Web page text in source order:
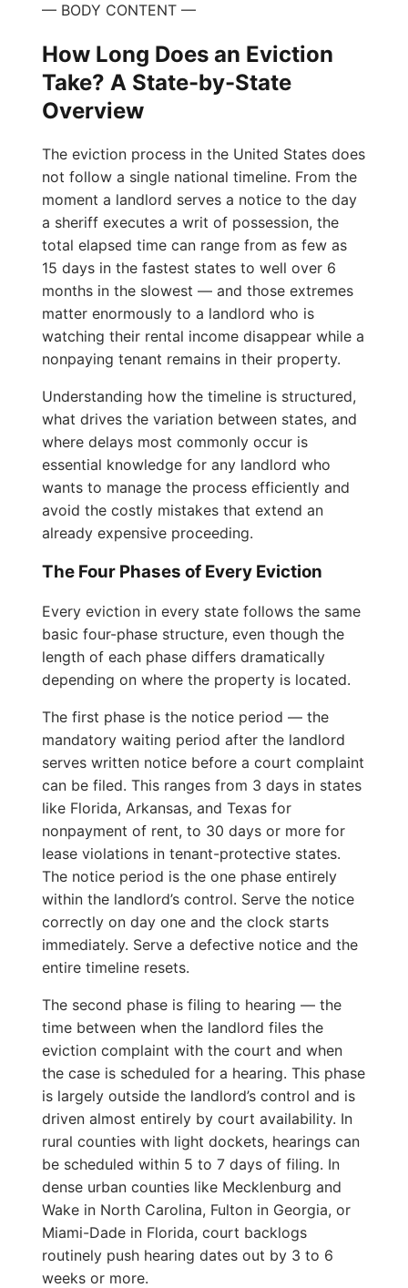
— BODY CONTENT —
How Long Does an Eviction
Take? A State-by-State
Overview
The eviction process in the United States does
not follow a single national timeline. From the
moment a landlord serves a notice to the day
a sheriff executes a writ of possession, the
total elapsed time can range from as few as
15 days in the fastest states to well over 6
months in the slowest — and those extremes
matter enormously to a landlord who is
watching their rental income disappear while a
nonpaying tenant remains in their property.
Understanding how the timeline is structured,
what drives the variation between states, and
where delays most commonly occur is
essential knowledge for any landlord who
wants to manage the process efficiently and
avoid the costly mistakes that extend an
already expensive proceeding.
The Four Phases of Every Eviction
Every eviction in every state follows the same
basic four-phase structure, even though the
length of each phase differs dramatically
depending on where the property is located.
The first phase is the notice period — the
mandatory waiting period after the landlord
serves written notice before a court complaint
can be filed. This ranges from 3 days in states
like Florida, Arkansas, and Texas for
nonpayment of rent, to 30 days or more for
lease violations in tenant-protective states.
The notice period is the one phase entirely
within the landlord’s control. Serve the notice
correctly on day one and the clock starts
immediately. Serve a defective notice and the
entire timeline resets.
The second phase is filing to hearing — the
time between when the landlord files the
eviction complaint with the court and when
the case is scheduled for a hearing. This phase
is largely outside the landlord’s control and is
driven almost entirely by court availability. In
rural counties with light dockets, hearings can
be scheduled within 5 to 7 days of filing. In
dense urban counties like Mecklenburg and
Wake in North Carolina, Fulton in Georgia, or
Miami-Dade in Florida, court backlogs
routinely push hearing dates out by 3 to 6
weeks or more.